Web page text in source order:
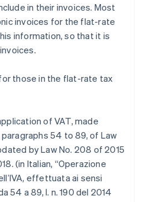
in their invoices. Most
invoices for the flat-rate
information, so that it is
those in the flat-rate tax
of VAT, made
54 to 89, of Law
by Law No. 208 of 2015
(in Italian, “Operazione
effettuata ai sensi
54 a 89, l. n. 190 del 2014